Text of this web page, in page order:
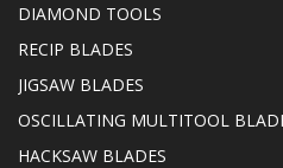
DIAMOND TOOLS
RECIP BLADES
JIGSAW BLADES
OSCILLATING MULTITOOL
HACKSAW BLADES